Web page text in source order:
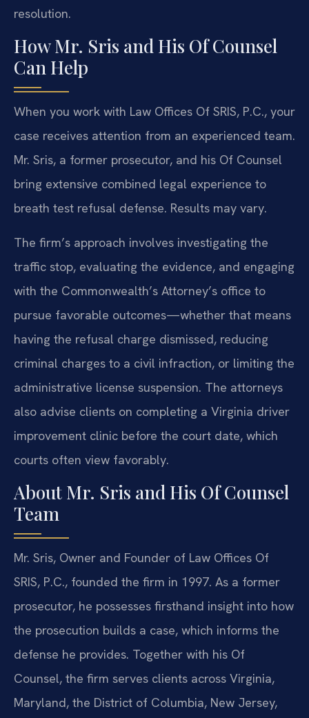
resolution.
How Mr. Sris and His Of Counsel
Can Help
When you work with Law Offices Of SRIS, P.C., your
case receives attention from an experienced team.
Mr. Sris, a former prosecutor, and his Of Counsel
bring extensive combined legal experience to
breath test refusal defense. Results may vary.
The firm’s approach involves investigating the
traffic stop, evaluating the evidence, and engaging
with the Commonwealth’s Attorney’s office to
pursue favorable outcomes—whether that means
having the refusal charge dismissed, reducing
criminal charges to a civil infraction, or limiting the
administrative license suspension. The attorneys
also advise clients on completing a Virginia driver
improvement clinic before the court date, which
courts often view favorably.
About Mr. Sris and His Of Counsel
Team
Mr. Sris, Owner and Founder of Law Offices Of
SRIS, P.C., founded the firm in 1997. As a former
prosecutor, he possesses firsthand insight into how
the prosecution builds a case, which informs the
defense he provides. Together with his Of
Counsel, the firm serves clients across Virginia,
Maryland, the District of Columbia, New Jersey,